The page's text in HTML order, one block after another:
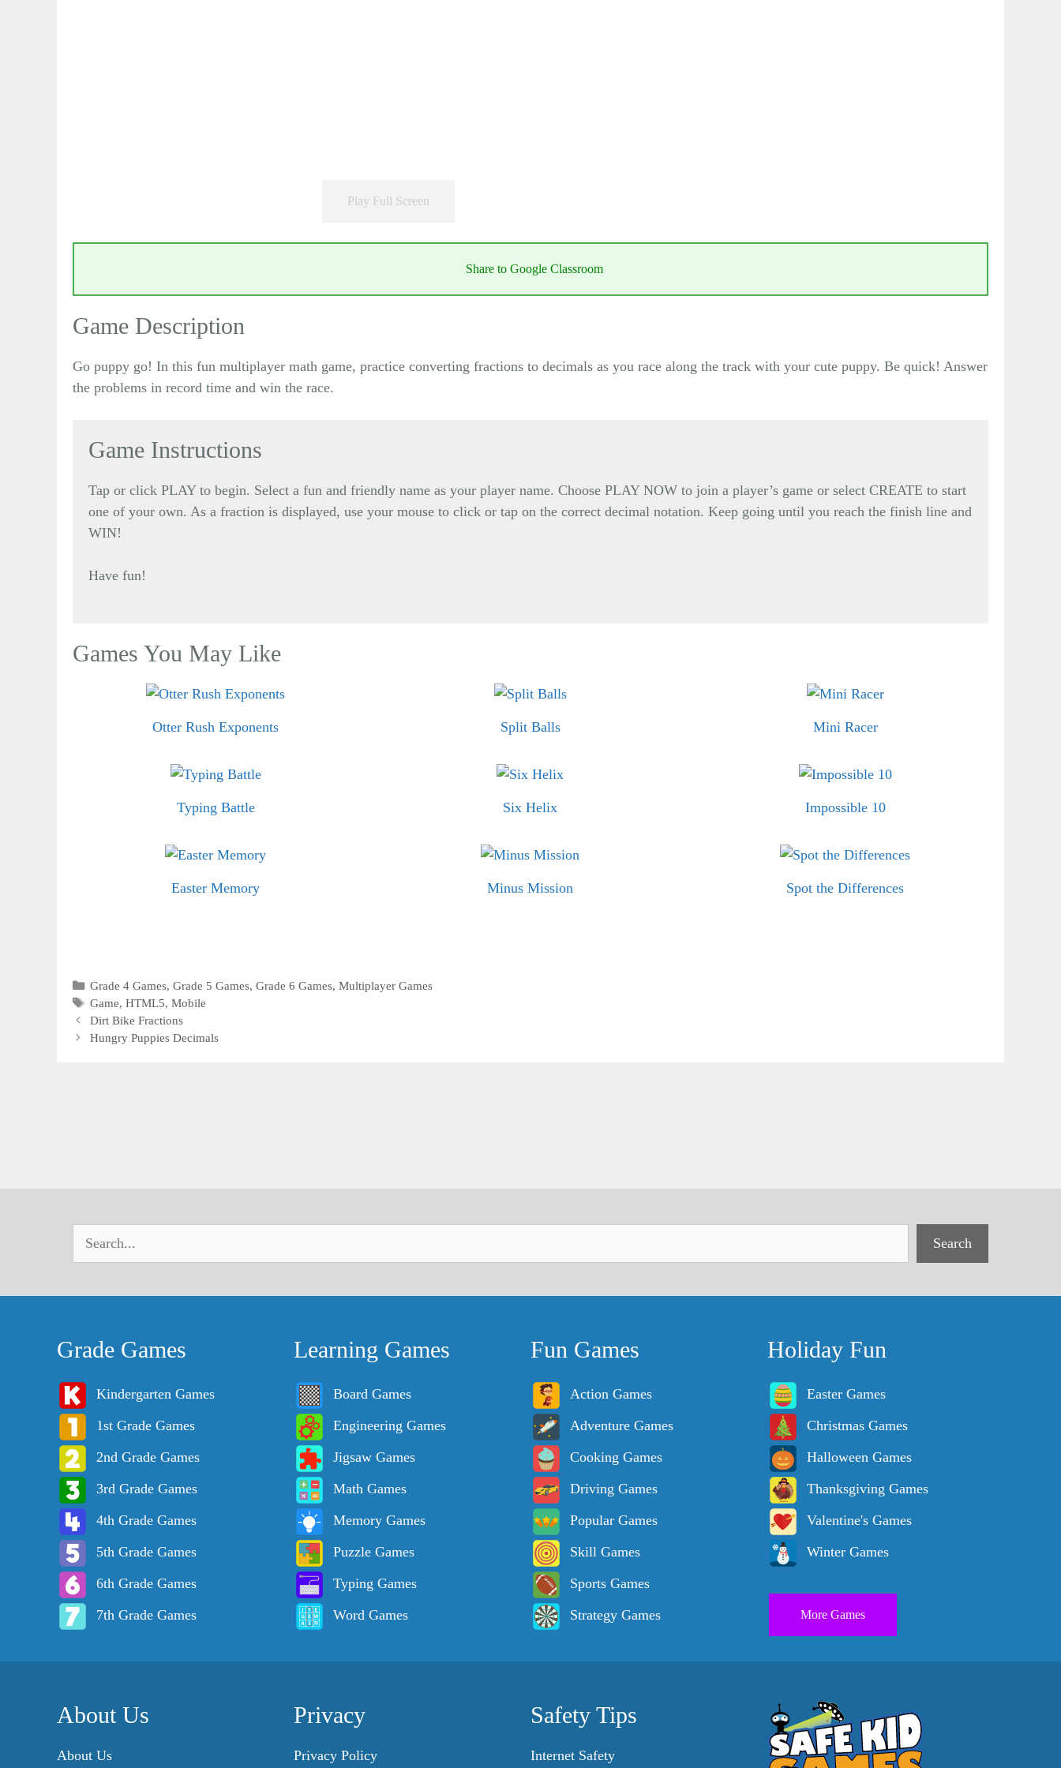
Play Full Screen
Share to Google Classroom
Game Description
Go puppy go! In this fun multiplayer math game, practice converting fractions to decimals as you race along the track with your cute puppy. Be quick! Answer
the problems in record time and win the race.
Game Instructions
Tap or click PLAY to begin. Select a fun and friendly name as your player name. Choose PLAY NOW to join a player’s game or select CREATE to start
one of your own. As a fraction is displayed, use your mouse to click or tap on the correct decimal notation. Keep going until you reach the finish line and
WIN!
Have fun!
Games You May Like
Otter Rush Exponents Split Balls Mini Racer
Typing Battle Six Helix Impossible 10
Easter Memory Minus Mission Spot the Differences
Categories
Grade 4 Games,Grade 5 Games,Grade 6 Games,Multiplayer Games
Tags
Game,HTML5,Mobile
Dirt Bike Fractions
Hungry Puppies Decimals
Search
Grade Games
Kindergarten Games
1st Grade Games
2nd Grade Games
3rd Grade Games
4th Grade Games
5th Grade Games
6th Grade Games
7th Grade Games
Learning Games
Board Games
Engineering Games
Jigsaw Games
Math Games
Memory Games
Puzzle Games
Typing Games
Word Games
Fun Games
Action Games
Adventure Games
Cooking Games
Driving Games
Popular Games
Skill Games
Sports Games
Strategy Games
Holiday Fun
Easter Games
Christmas Games
Halloween Games
Thanksgiving Games
Valentine's Games
Winter Games
More Games
About Us
About Us
Privacy
Privacy Policy
Safety Tips
Internet Safety